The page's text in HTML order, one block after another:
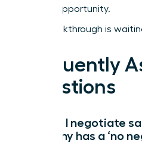
missed opportunity.
Your breakthrough is
Frequently
Questions
How do I negotiate
company has a ‘no